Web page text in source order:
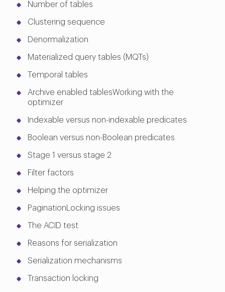
Number of tables
Clustering sequence
Denormalization
Materialized query tables (MQTs)
Temporal tables
Archive enabled tablesWorking with the
optimizer
Indexable versus non-indexable predicates
Boolean versus non-Boolean predicates
Stage 1 versus stage 2
Filter factors
Helping the optimizer
PaginationLocking issues
The ACID test
Reasons for serialization
Serialization mechanisms
Transaction locking